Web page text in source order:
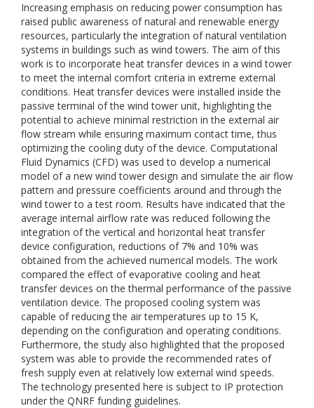
Increasing emphasis on reducing power consumption has
raised public awareness of natural and renewable energy
resources, particularly the integration of natural ventilation
systems in buildings such as wind towers. The aim of this
work is to incorporate heat transfer devices in a wind tower
to meet the internal comfort criteria in extreme external
conditions. Heat transfer devices were installed inside the
passive terminal of the wind tower unit, highlighting the
potential to achieve minimal restriction in the external air
flow stream while ensuring maximum contact time, thus
optimizing the cooling duty of the device. Computational
Fluid Dynamics (CFD) was used to develop a numerical
model of a new wind tower design and simulate the air flow
pattern and pressure coefficients around and through the
wind tower to a test room. Results have indicated that the
average internal airflow rate was reduced following the
integration of the vertical and horizontal heat transfer
device configuration, reductions of 7% and 10% was
obtained from the achieved numerical models. The work
compared the effect of evaporative cooling and heat
transfer devices on the thermal performance of the passive
ventilation device. The proposed cooling system was
capable of reducing the air temperatures up to 15 K,
depending on the configuration and operating conditions.
Furthermore, the study also highlighted that the proposed
system was able to provide the recommended rates of
fresh supply even at relatively low external wind speeds.
The technology presented here is subject to IP protection
under the QNRF funding guidelines.